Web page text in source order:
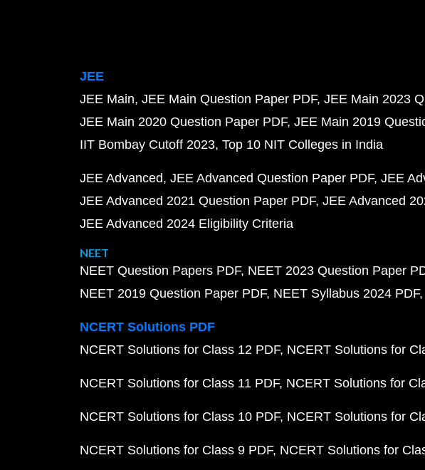
JEE
JEE Main JEE Main Question Paper PDF JEE Main 2023
JEE Main 2020 Question Paper PDF JEE Main 2019
IIT Bombay Cutoff 2023 Top 10 NIT Colleges in India
JEE Advanced JEE Advanced Question Paper PDF JEE
JEE Advanced 2021 Question Paper PDF JEE Advanced
JEE Advanced 2024 Eligibility Criteria
NEET
NEET Question Papers PDF NEET 2023 Question Paper
NEET 2019 Question Paper PDF NEET Syllabus 2024 PDF
NCERT Solutions PDF
NCERT Solutions for Class 12 PDF NCERT Solutions for
NCERT Solutions for Class 11 PDF NCERT Solutions for
NCERT Solutions for Class 10 PDF NCERT Solutions for
NCERT Solutions for Class 9 PDF NCERT Solutions for